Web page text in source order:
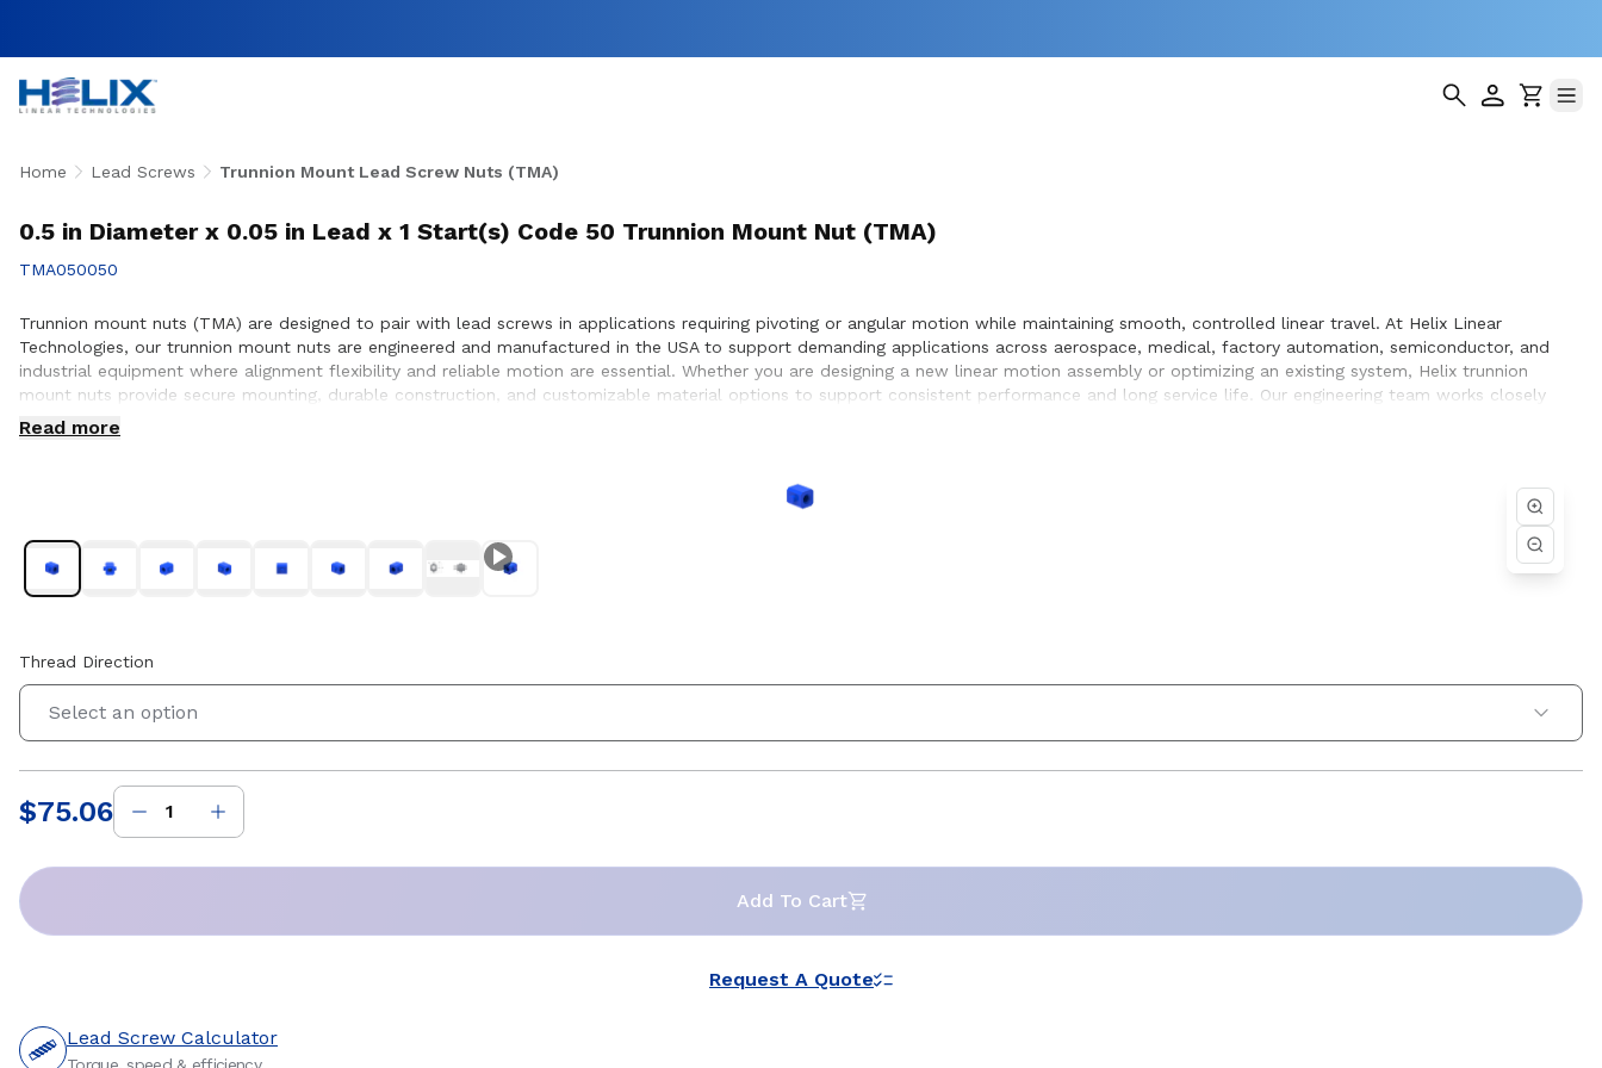
Home Lead Screws Trunnion Mount Lead Screw Nuts (TMA)
0.5 in Diameter x 0.05 in Lead x 1 Start(s) Code 50 Trunnion Mount Nut (TMA)
TMA050050
Trunnion mount nuts (TMA) are designed to pair with lead screws in applications requiring pivoting or angular motion while maintaining smooth, controlled linear travel. At Helix Linear
Technologies, our trunnion mount nuts are engineered and manufactured in the USA to support demanding applications across aerospace, medical, factory automation, semiconductor, and
industrial equipment where alignment flexibility and reliable motion are essential. Whether you are designing a new linear motion assembly or optimizing an existing system, Helix trunnion
mount nuts provide secure mounting, durable construction, and customizable material options to support consistent performance and long service life. Our engineering team works closely
with customers to ensure proper integration with lead screw systems, enabling precise positioning and dependable motion within the equipment they design and build.
Read more
Thread Direction
Select an option
Price:
$75.06
Add To Cart
Request A Quote
Lead Screw Calculator